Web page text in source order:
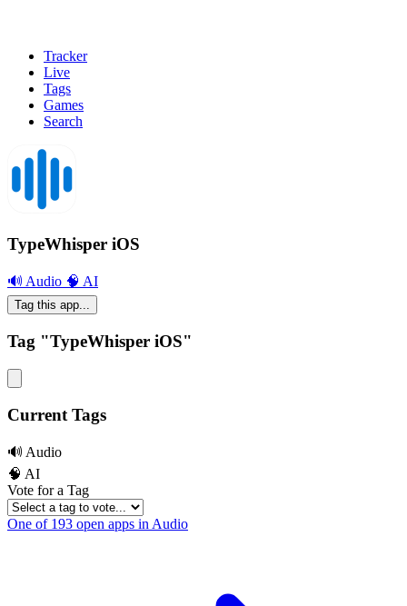
Tracker
Live
Tags
Games
Search
TypeWhisper iOS
🔊 Audio 🧠 AI
Tag this app...
Tag "TypeWhisper iOS"
Current Tags
🔊 Audio
🧠 AI
Vote for a Tag
One of 193 open apps in Audio